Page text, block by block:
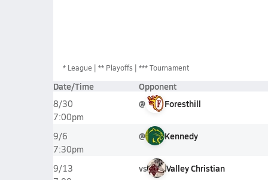
* League ** Playoffs *** Tournament
Date/Time Opponent
8/30
7:00pm
@ Foresthill
9/6
7:30pm
@ Kennedy
9/13
vs Valley Christian